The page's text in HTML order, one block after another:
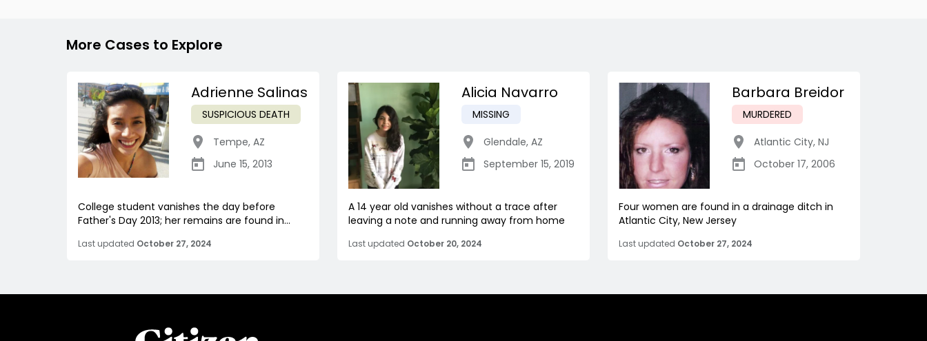
More Cases to Explore
Adrienne Salinas
SUSPICIOUS DEATH
Tempe, AZ
June 15, 2013
College student vanishes the day before
Father's Day 2013; her remains are found in...
Last updated October 27, 2024
Alicia Navarro
MISSING
Glendale, AZ
September 15, 2019
A 14 year old vanishes without a trace after
leaving a note and running away from home
Last updated October 20, 2024
Barbara Breidor
MURDERED
Atlantic City, NJ
October 17, 2006
Four women are found in a drainage ditch in
Atlantic City, New Jersey
Last updated October 27, 2024